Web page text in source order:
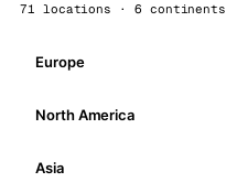
71 locations · 6 continents
Europe
North America
Asia